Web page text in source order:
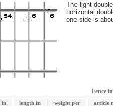
The light
horizontal
one side is
Fence
in
length in
weight per
article